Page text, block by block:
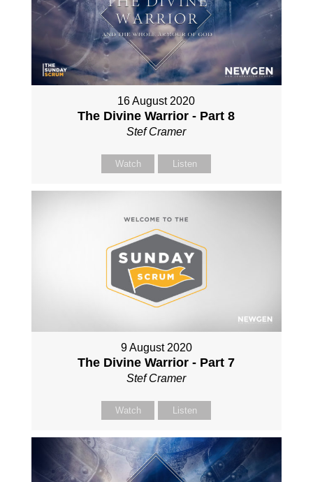
16 August 2020
The Divine Warrior - Part 8
Stef Cramer
Watch Listen
9 August 2020
The Divine Warrior - Part 7
Stef Cramer
Watch Listen